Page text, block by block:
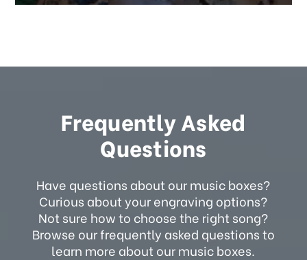
Frequently Asked
Questions
Have questions about our music boxes?
Curious about your engraving options?
Not sure how to choose the right song?
Browse our frequently asked questions to
learn more about our music boxes.